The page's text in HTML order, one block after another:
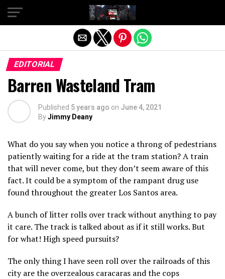
EDITORIAL
Barren Wasteland Tram
Published 5 years ago on June 4, 2021
ByJimmy Deany
What do you say when you notice a throng of pedestrians
patiently waiting for a ride at the tram station? A train
that will never come, but they don’t seem aware of this
fact. It could be a symptom of the rampant drug use
found throughout the greater Los Santos area.
A bunch of litter rolls over track without anything to pay
it care. The track is talked about as if it still works. But
for what! High speed pursuits?
The only thing I have seen roll over the railroads of this
city are the overzealous caracaras and the cops
Exit mobile version